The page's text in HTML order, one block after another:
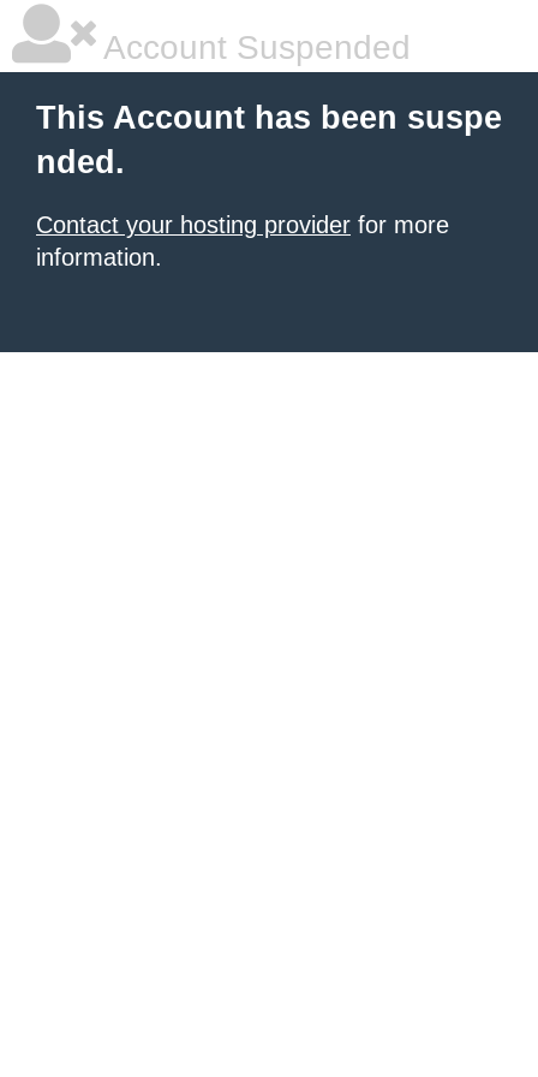
Account Suspended
This Account has been suspe
nded.
Contact your hosting provider for more
information.